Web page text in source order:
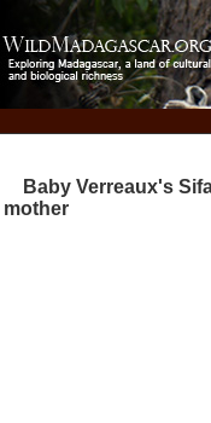
Baby Verreaux's
mother